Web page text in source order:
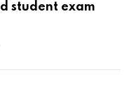
student exam